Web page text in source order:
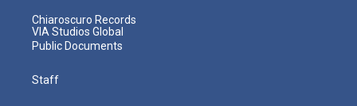
Chiaroscuro Records
VIA Studios Global
Public Documents
Staff